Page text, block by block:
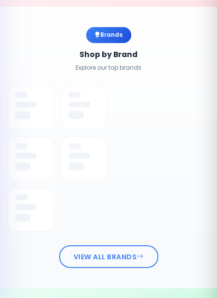
Brands
Shop by Brand
Explore our top brands
VIEW ALL BRANDS